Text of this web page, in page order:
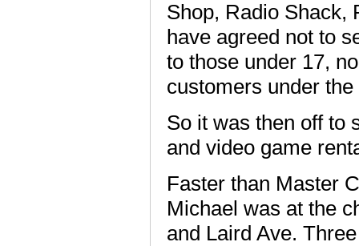
Shop, Radio Shack,
have agreed not to
to those under 17,
customers under the
So it was then off to
and video game
Faster than Master
Michael was at the
and Laird Ave.